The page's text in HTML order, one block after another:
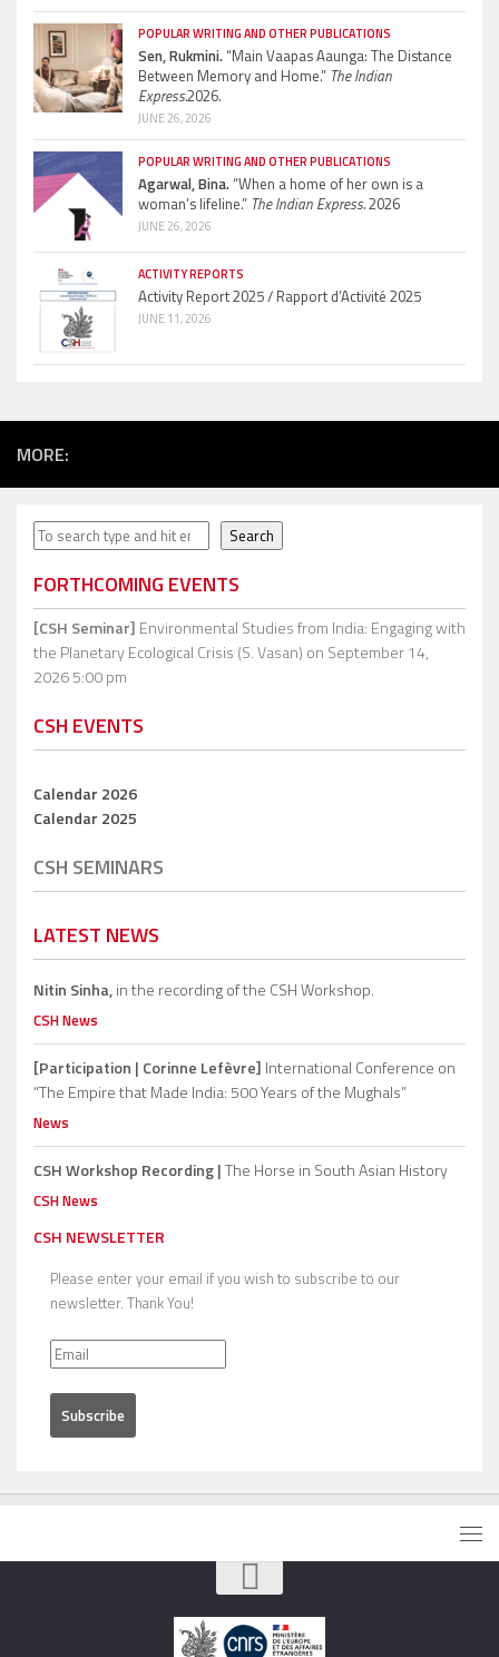
POPULAR WRITING AND OTHER PUBLICATIONS
Sen, Rukmini.“Main Vaapas Aaunga: The Distance
Between Memory and Home.” The Indian
Express.2026.
JUNE 26, 2026
POPULAR WRITING AND OTHER PUBLICATIONS
Agarwal, Bina.“When a home of her own is a
woman’s lifeline.” The Indian Express.2026
JUNE 26, 2026
ACTIVITY REPORTS
Activity Report 2025 / Rapport d’Activité 2025
JUNE 11, 2026
MORE:
Search Search
FORTHCOMING EVENTS
[CSH Seminar] Environmental Studies from India: Engaging with
the Planetary Ecological Crisis (S. Vasan) on September 14,
2026 5:00 pm
CSH EVENTS
Calendar 2026
Calendar 2025
CSH SEMINARS
LATEST NEWS
Nitin Sinha,in the recording of the CSH Workshop.
CSH News
[Participation | Corinne Lefèvre] International Conference on
“The Empire that Made India: 500 Years of the Mughals”
News
CSH Workshop Recording |The Horse in South Asian History
CSH News
CSH NEWSLETTER
Please enter your email if you wish to subscribe to our
newsletter. Thank You!